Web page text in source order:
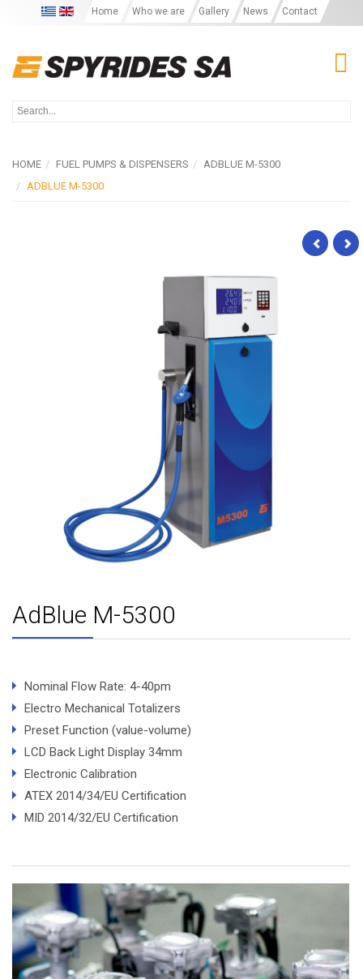
Home Who we are Gallery News Contact
HOME FUEL PUMPS & DISPENSERS
ADBLUE M-5300
ADBLUE M-5300
M-
AdBlue M-5300
Nominal Flow Rate: 4-40pm
Electro Mechanical Totalizers
Preset Function (value-volume)
LCD Back Light Display 34mm
Electronic Calibration
ATEX 2014/34/EU Certification
MID 2014/32/EU Certification